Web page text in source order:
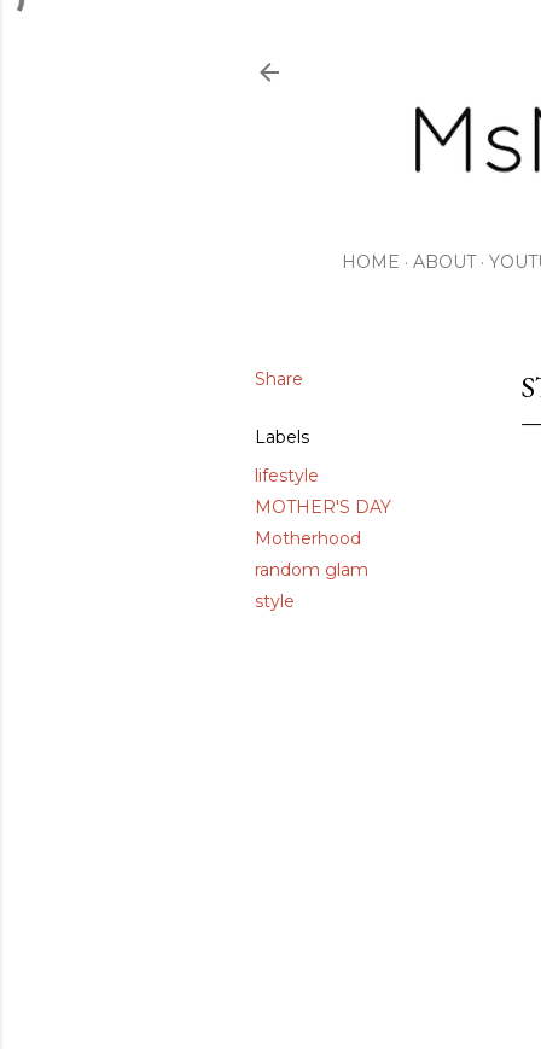
HOME ABOUT
Share
Labels
lifestyle
MOTHER'S DAY
Motherhood
random glam
style